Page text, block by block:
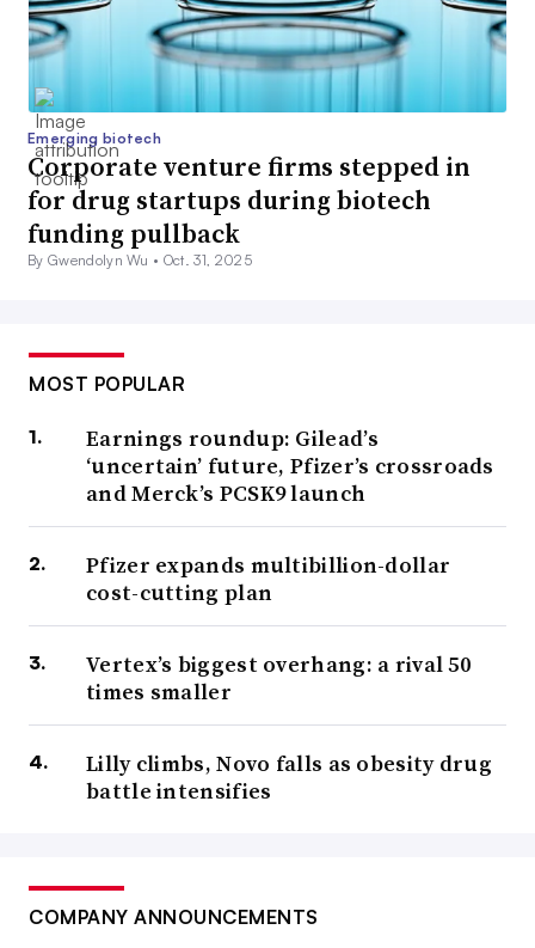
Emerging biotech
Corporate venture firms stepped in
for drug startups during biotech
funding pullback
By Gwendolyn Wu • Oct. 31, 2025
MOST POPULAR
Earnings roundup: Gilead’s
‘uncertain’ future, Pfizer’s crossroads
and Merck’s PCSK9 launch
Pfizer expands multibillion-dollar
cost-cutting plan
Vertex’s biggest overhang: a rival 50
times smaller
Lilly climbs, Novo falls as obesity drug
battle intensifies
COMPANY ANNOUNCEMENTS